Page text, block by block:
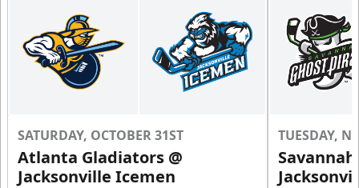
SATURDAY, OCTOBER 31ST
Atlanta Gladiators @
Jacksonville Icemen
TUESDAY,